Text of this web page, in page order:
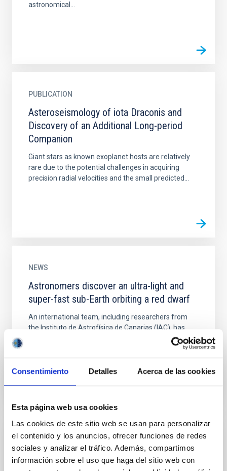
Consentimiento Detalles Acerca de las cookies
Esta página web usa cookies
Las cookies de este sitio web se usan para personalizar
el contenido y los anuncios, ofrecer funciones de redes
sociales y analizar el tráfico. Además, compartimos
información sobre el uso que haga del sitio web con
astronomical...
PUBLICATION
Asteroseismology of iota Draconis and
Discovery of an Additional Long-period
Companion
Giant stars as known exoplanet hosts are relatively
rare due to the potential challenges in acquiring
precision radial velocities and the small predicted...
NEWS
Astronomers discover an ultra-light and
super-fast sub-Earth orbiting a red dwarf
An international team, including researchers from
the Instituto de Astrofísica de Canarias (IAC), has
discovered an extrasolar planet with half the mass of
NEWS
Astronomers find a nearby system of